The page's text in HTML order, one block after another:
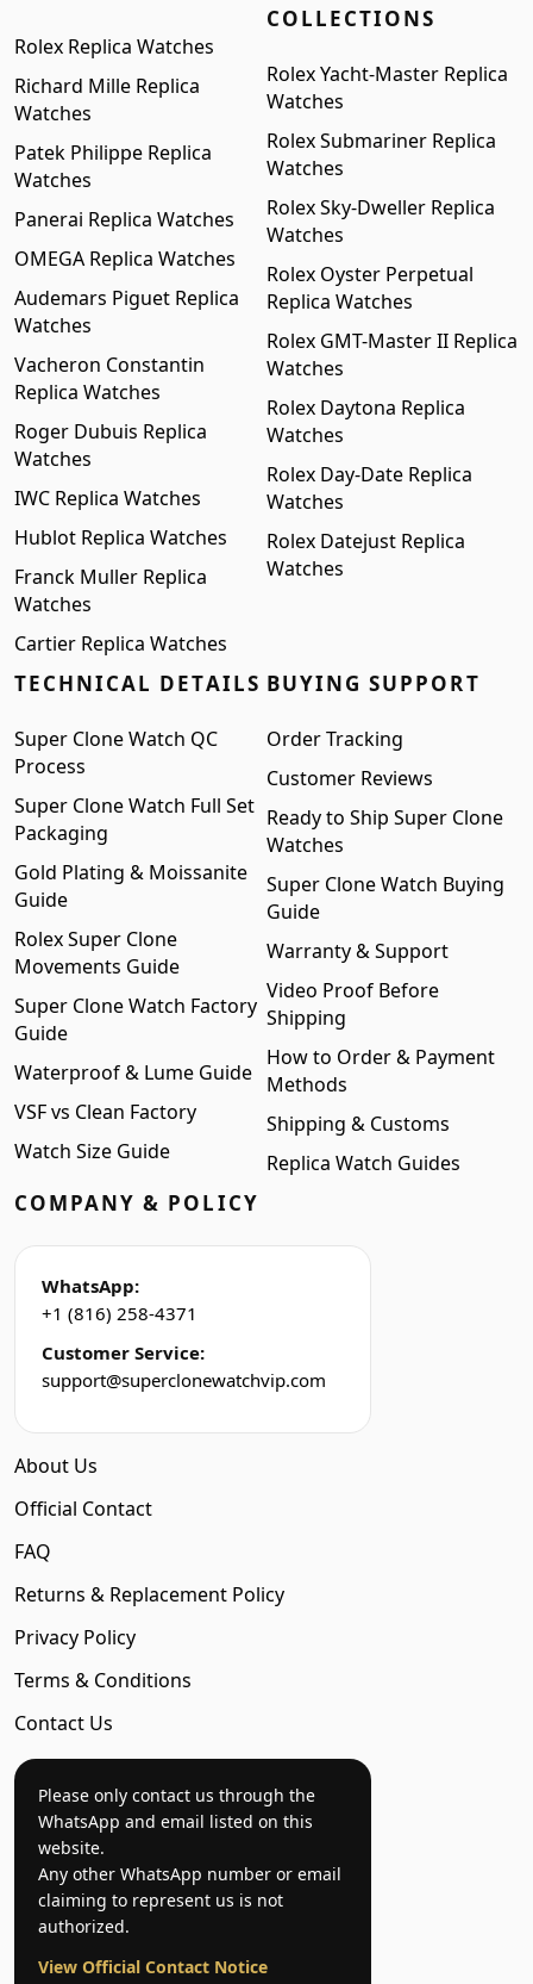
Rolex Replica Watches
Richard Mille Replica
Watches
Patek Philippe Replica
Watches
Panerai Replica Watches
OMEGA Replica Watches
Audemars Piguet Replica
Watches
Vacheron Constantin
Replica Watches
Roger Dubuis Replica
Watches
IWC Replica Watches
Hublot Replica Watches
Franck Muller Replica
Watches
Cartier Replica Watches
COLLECTIONS
Rolex Yacht-Master Replica
Watches
Rolex Submariner Replica
Watches
Rolex Sky-Dweller Replica
Watches
Rolex Oyster Perpetual
Replica Watches
Rolex GMT-Master II Replica
Watches
Rolex Daytona Replica
Watches
Rolex Day-Date Replica
Watches
Rolex Datejust Replica
Watches
TECHNICAL DETAILS
Super Clone Watch QC
Process
Super Clone Watch Full Set
Packaging
Gold Plating & Moissanite
Guide
Rolex Super Clone
Movements Guide
Super Clone Watch Factory
Guide
Waterproof & Lume Guide
VSF vs Clean Factory
Watch Size Guide
BUYING SUPPORT
Order Tracking
Customer Reviews
Ready to Ship Super Clone
Watches
Super Clone Watch Buying
Guide
Warranty & Support
Video Proof Before
Shipping
How to Order & Payment
Methods
Shipping & Customs
Replica Watch Guides
COMPANY & POLICY
WhatsApp:
+1 (816) 258-4371
Customer Service:
support@superclonewatchvip.com
About Us
Official Contact
FAQ
Returns & Replacement Policy
Privacy Policy
Terms & Conditions
Contact Us
Please only contact us through the
WhatsApp and email listed on this
website.
Any other WhatsApp number or email
claiming to represent us is not
authorized.
View Official Contact Notice